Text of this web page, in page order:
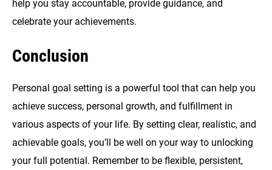
help you stay accountable, provide guidance, and
celebrate your achievements.
Conclusion
Personal goal setting is a powerful tool that can help you
achieve success, personal growth, and fulfillment in
various aspects of your life. By setting clear, realistic, and
achievable goals, you’ll be well on your way to unlocking
your full potential. Remember to be flexible, persistent,